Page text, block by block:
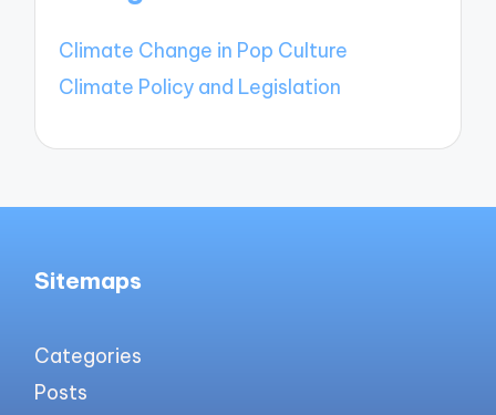
Climate Change in Pop Culture
Climate Policy and Legislation
Sitemaps
Categories
Posts